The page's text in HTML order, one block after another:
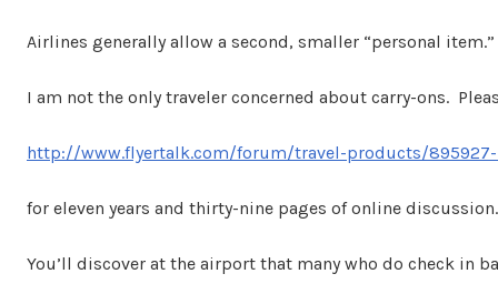
Airlines generally allow a second, smaller “personal
I am not the only traveler concerned about carry-ons.
http://www.flyertalk.com/forum/travel-products/
for eleven years and thirty-nine pages of online discussion.
You’ll discover at the airport that many who do check in